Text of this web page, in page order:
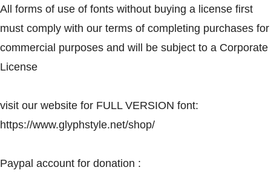
All forms of use of fonts without buying a license first
must comply with our terms of completing purchases for
commercial purposes and will be subject to a Corporate
License
visit our website for FULL VERSION font:
https://www.glyphstyle.net/shop/
Paypal account for donation :